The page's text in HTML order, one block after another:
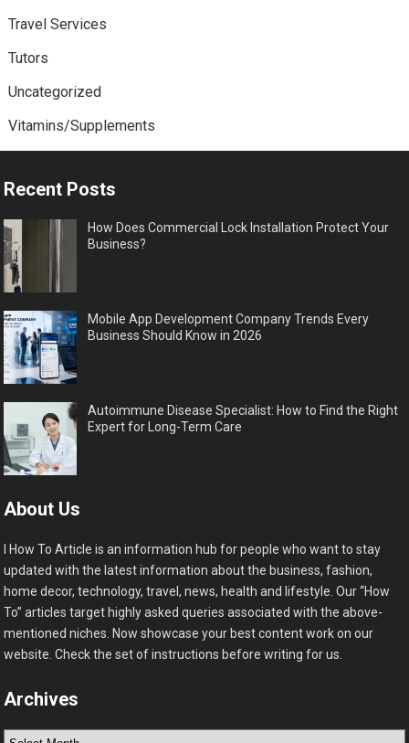
Travel Services
Tutors
Uncategorized
Vitamins/Supplements
Recent Posts
How Does Commercial Lock Installation Protect Your
Business?
Mobile App Development Company Trends Every
Business Should Know in 2026
Autoimmune Disease Specialist: How to Find the Right
Expert for Long-Term Care
About Us
I How To Article is an information hub for people who want to stay
updated with the latest information about the business, fashion,
home decor, technology, travel, news, health and lifestyle. Our “How
To” articles target highly asked queries associated with the above-
mentioned niches. Now showcase your best content work on our
website. Check the set of instructions before writing for us.
Archives
Archives